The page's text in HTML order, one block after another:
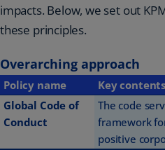
impacts. Below, we set out
these principles.
Overarching approach
Policy name
Key contents
Global Code of
Conduct
The code
framework
positive